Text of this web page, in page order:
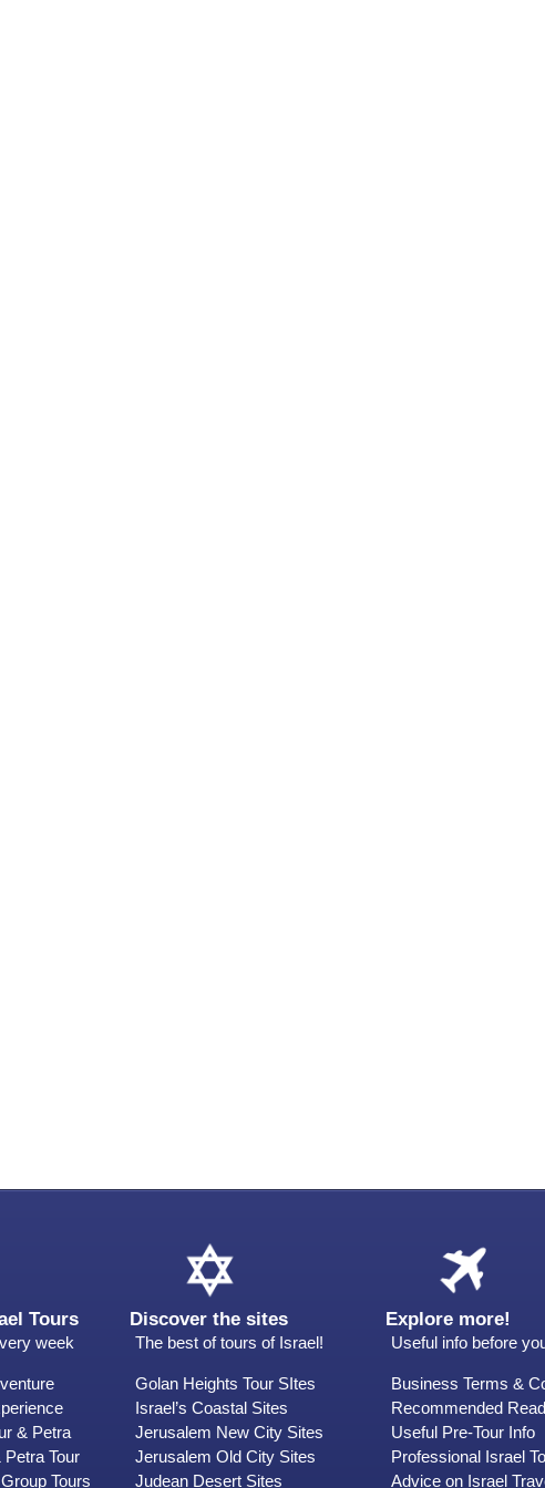
Tours
week
& Petra
Tour
Tours
Discover the sites
The best of tours of Israel!
Golan Heights Tour SItes
Israel’s Coastal Sites
Jerusalem New City Sites
Jerusalem Old City Sites
Judean Desert Sites
Explore more!
Useful info before
Business Terms &
Recommended
Useful Pre-Tour Info
Professional Israel
Advice on Israel